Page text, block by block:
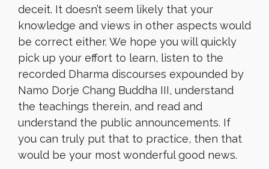
deceit. It doesn’t seem likely that your
knowledge and views in other aspects would
be correct either. We hope you will quickly
pick up your effort to learn, listen to the
recorded Dharma discourses expounded by
Namo Dorje Chang Buddha III, understand
the teachings therein, and read and
understand the public announcements. If
you can truly put that to practice, then that
would be your most wonderful good news.